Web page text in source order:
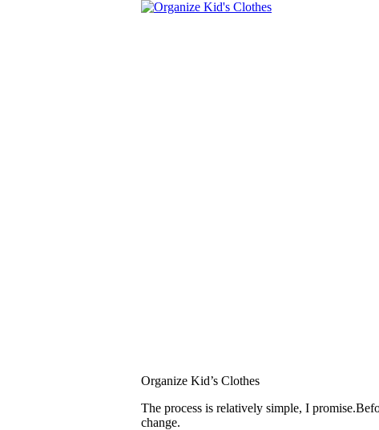
Organize Kid’s Clothes
The process is relatively simple, I
change.